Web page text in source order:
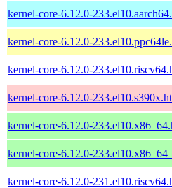
kernel-core-6.12.0-
kernel-core-6.12.0-
kernel-core-6.12.0-
kernel-core-6.12.0-
kernel-core-6.12.0-
kernel-core-6.12.0-
kernel-core-6.12.0-